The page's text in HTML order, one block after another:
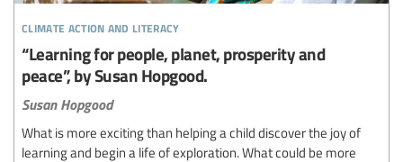
climate action and literacy
“Learning for people, planet, prosperity and
peace”, by Susan Hopgood.
Susan Hopgood
What is more exciting than helping a child discover the joy of
learning and begin a life of exploration. What could be more